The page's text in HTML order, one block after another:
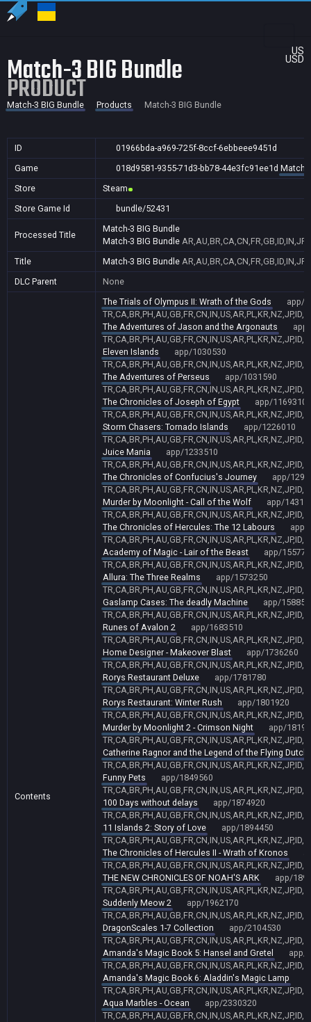
US
USD
Match-3 BIG Bundle
PRODUCT
Match-3 BIG Bundle Products Match-3 BIG Bundle
ID
01966bda-a969-725f-8ccf-6ebbeee9451d
Game
018d9581-9355-71d3-bb78-44e3fc91ee1d Match-
Store
Steam
Store Game Id
bundle/52431
Processed Title
Match-3 BIG Bundle
Match-3 BIG Bundle
Title
Match-3 BIG Bundle
DLC Parent
None
Contents
The Trials of Olympus II: Wrath of the Gods
app/
The Adventures of Jason and the Argonauts
Eleven Islands
app/1030530
The Adventures of Perseus
app/1031590
The Chronicles of Joseph of Egypt
app/1169310
Storm Chasers: Tornado Islands
app/1226010
Juice Mania
app/1233510
The Chronicles of Confucius's Journey
app/
Murder by Moonlight - Call of the Wolf
app/
The Chronicles of Hercules: The 12 Labours
app/
Academy of Magic - Lair of the Beast
app/
Allura: The Three Realms
app/1573250
Gaslamp Cases: The deadly Machine
app/
Runes of Avalon 2
app/1683510
Home Designer - Makeover Blast
app/1736260
Rorys Restaurant Deluxe
app/1781780
Rorys Restaurant: Winter Rush
app/1801920
Murder by Moonlight 2 - Crimson Night
app/
Catherine Ragnor and the Legend of the Flying
Funny Pets
app/1849560
100 Days without delays
app/1874920
11 Islands 2: Story of Love
app/1894450
The Chronicles of Hercules II - Wrath of Kronos
THE NEW CHRONICLES OF NOAH'S ARK
app/
Suddenly Meow 2
app/1962170
DragonScales 1-7 Collection
app/2104530
Amanda's Magic Book 5: Hansel and Gretel
app/
Amanda's Magic Book 6: Aladdin's Magic Lamp
Aqua Marbles - Ocean
app/2330320